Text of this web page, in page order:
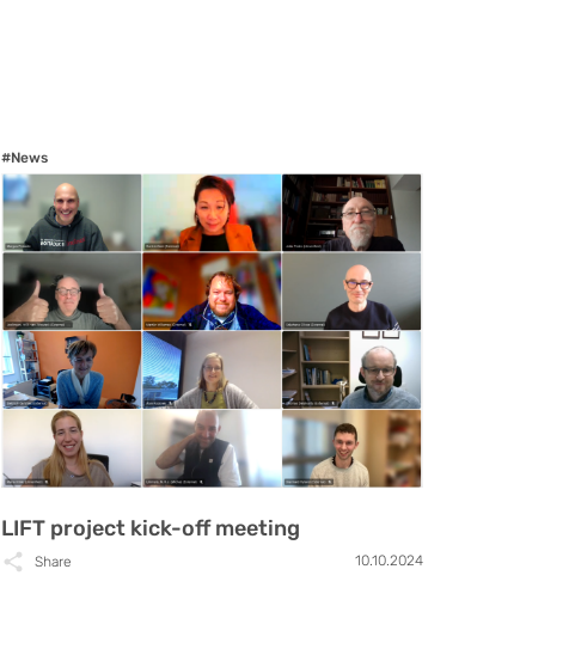
#News
LIFT project kick-off meeting
Share 10.10.2024